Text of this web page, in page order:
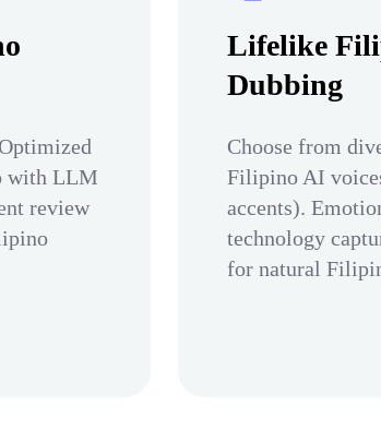
with LLM
review
Lifelike
Dubbing
Choose from
Filipino AI
accents).
technology
for natural